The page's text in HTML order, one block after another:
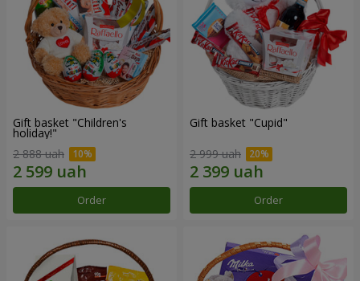
Gift basket "Children's
holiday!"
2 888 uah
Order
Gift basket "Cupid"
2 999 uah
Order